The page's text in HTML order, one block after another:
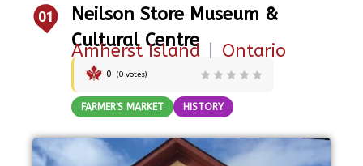
01
Neilson Store Museum &
Cultural Centre
Amherst Island Ontario
0 (0 votes)
FARMER'S MARKET HISTORY